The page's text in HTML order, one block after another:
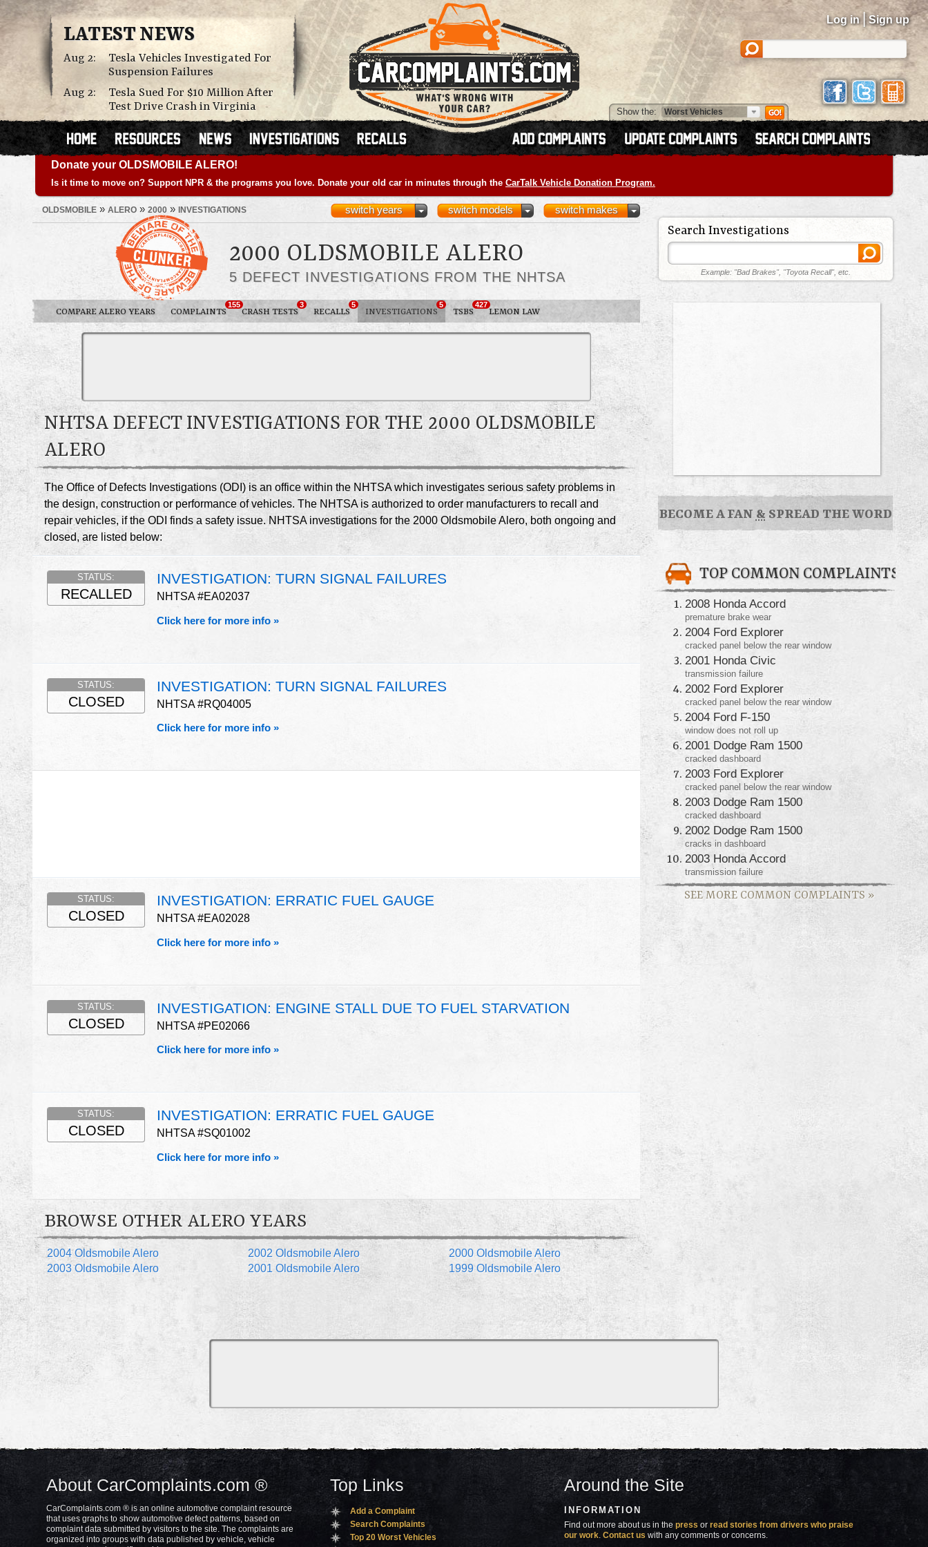
LATEST NEWS
Aug 2:
Tesla Vehicles Investigated For
Suspension Failures
Aug 2:
Tesla Sued For $10 Million After
Test Drive Crash in Virginia
Log in | Sign up
Show the:
Donate your OLDSMOBILE ALERO!
Is it time to move on? Support NPR & the programs you love. Donate your old car in minutes through the CarTalk Vehicle Donation Program.
OLDSMOBILE » ALERO » 2000 » INVESTIGATIONS switch makes
switch models
switch years
2000 OLDSMOBILE ALERO
5 DEFECT INVESTIGATIONS FROM THE NHTSA
COMPARE ALERO YEARS COMPLAINTS
155
CRASH TESTS
3
RECALLS
5
INVESTIGATIONS
5
TSBS
427
LEMON LAW
NHTSA DEFECT INVESTIGATIONS FOR THE 2000 OLDSMOBILE
ALERO
The Office of Defects Investigations (ODI) is an office within the NHTSA which investigates serious safety problems in
the design, construction or performance of vehicles. The NHTSA is authorized to order manufacturers to recall and
repair vehicles, if the ODI finds a safety issue. NHTSA investigations for the 2000 Oldsmobile Alero, both ongoing and
closed, are listed below:
INVESTIGATION: TURN SIGNAL FAILURES
NHTSA #EA02037
STATUS:
RECALLED
Click here for more info »
INVESTIGATION: TURN SIGNAL FAILURES
NHTSA #RQ04005
STATUS:
CLOSED
Click here for more info »
INVESTIGATION: ERRATIC FUEL GAUGE
NHTSA #EA02028
STATUS:
CLOSED
Click here for more info »
INVESTIGATION: ENGINE STALL DUE TO FUEL STARVATION
NHTSA #PE02066
STATUS:
CLOSED
Click here for more info »
INVESTIGATION: ERRATIC FUEL GAUGE
NHTSA #SQ01002
STATUS:
CLOSED
Click here for more info »
BROWSE OTHER ALERO YEARS
2004 Oldsmobile Alero
2003 Oldsmobile Alero
2002 Oldsmobile Alero
2001 Oldsmobile Alero
2000 Oldsmobile Alero
1999 Oldsmobile Alero
Search Investigations
Example: "Bad Brakes", "Toyota Recall", etc.
BECOME A FAN & SPREAD THE WORD
TOP COMMON COMPLAINTS
2008 Honda Accord
premature brake wear
2004 Ford Explorer
cracked panel below the rear window
2001 Honda Civic
transmission failure
2002 Ford Explorer
cracked panel below the rear window
2004 Ford F-150
window does not roll up
2001 Dodge Ram 1500
cracked dashboard
2003 Ford Explorer
cracked panel below the rear window
2003 Dodge Ram 1500
cracked dashboard
2002 Dodge Ram 1500
cracks in dashboard
2003 Honda Accord
transmission failure
SEE MORE COMMON COMPLAINTS »
About CarComplaints.com ®
CarComplaints.com ® is an online automotive complaint resource
that uses graphs to show automotive defect patterns, based on
complaint data submitted by visitors to the site. The complaints are
organized into groups with data published by vehicle, vehicle
Top Links
Add a Complaint
Search Complaints
Top 20 Worst Vehicles
Around the Site
INFORMATION
Find out more about us in thepress orread stories from drivers who praise
our work .Contact us with any comments or concerns.